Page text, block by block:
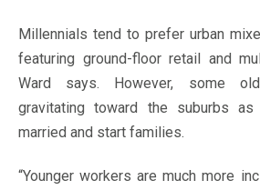
Millennials tend to prefer urban
featuring ground-floor retail and
Ward says. However, some
gravitating toward the suburbs
married and start families.
“Younger workers are much more